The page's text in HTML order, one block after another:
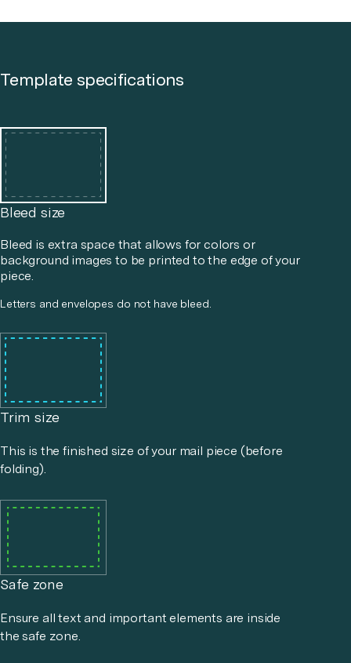
Template specifications
Bleed size
Bleed is extra space that allows for colors or
background images to be printed to the edge of your
piece.
Letters and envelopes do not have bleed.
Trim size
This is the finished size of your mail piece (before
folding).
Safe zone
Ensure all text and important elements are inside
the safe zone.